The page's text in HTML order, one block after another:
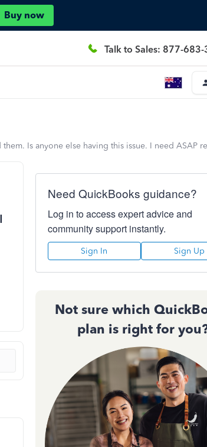
Buy now
Talk to Sales: 877-
Is anyone else having this issue. I need ASAP
Need QuickBooks guidance?
Log in to access expert advice and
community support instantly.
Sign In Sign Up
Not sure which
plan is right for